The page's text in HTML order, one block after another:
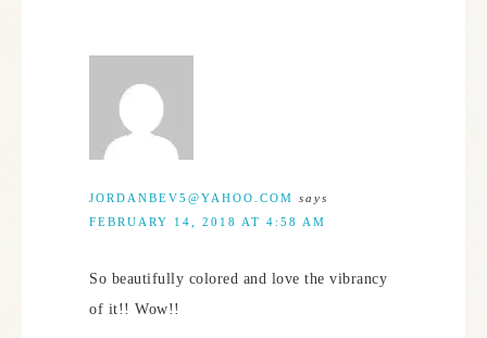
JORDANBEV5@YAHOO.COM says
FEBRUARY 14, 2018 AT 4:58 AM
So beautifully colored and love the vibrancy
of it!! Wow!!